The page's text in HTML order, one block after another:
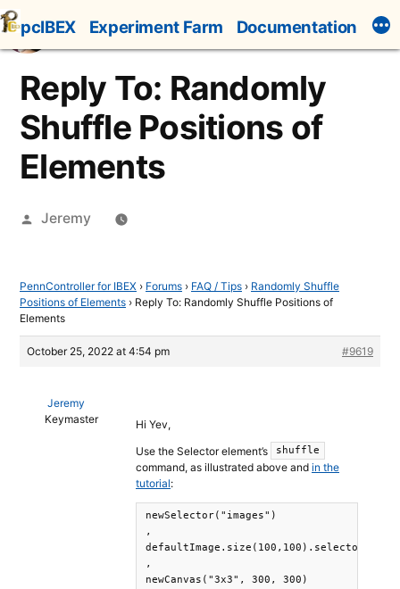
Skip
to
content
pcIBEX Experiment Farm Documentation
Reply To: Randomly
Shuffle Positions of
Elements
Posted
Jeremy
PennController for IBEX › Forums › FAQ / Tips › Randomly Shuffle
Positions of Elements › Reply To: Randomly Shuffle Positions of
Elements
October 25, 2022 at 4:54 pm #9619
Jeremy
Keymaster
Hi Yev,
Use the Selector element’s
shuffle
command, as illustrated above and in the
tutorial:
newSelector("images")
,
,
newCanvas("3x3", 300, 300)